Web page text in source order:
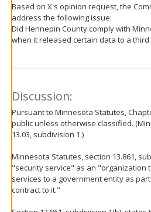
Based on X's opinion request, the
address the following issue:
Did Hennepin County comply with
when it released certain data to a third
Discussion:
Pursuant to Minnesota Statutes,
public unless otherwise classified.
13.03, subdivision 1.)
Minnesota Statutes, section 13.861,
"security service" as an "organization
services to a government entity as
contract to it."